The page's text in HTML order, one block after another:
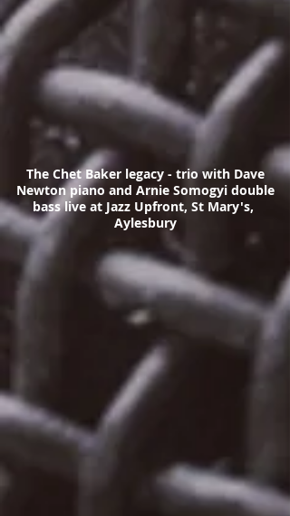
The Chet Baker legacy - trio with Dave
Newton piano and Arnie Somogyi double
bass live at Jazz Upfront, St Mary's,
Aylesbury